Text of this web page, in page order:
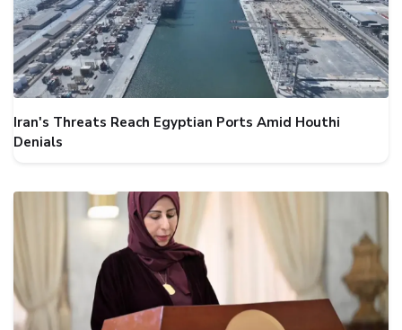
Iran's Threats Reach Egyptian Ports Amid Houthi
Denials